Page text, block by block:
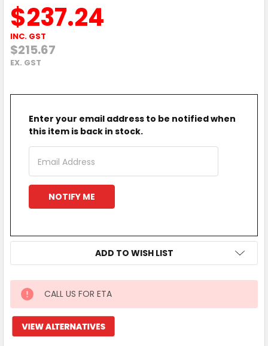
$237.24
INC. GST
$215.67
EX. GST
Enter your email address to be notified when
this item is back in stock.
ADD TO WISH LIST
IN
STOCK MORE
INFO
CALL US FOR ETA